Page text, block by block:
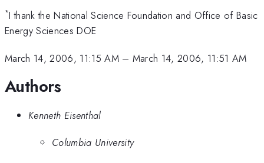
*I thank the National Science Foundation and Office of Basic
Energy Sciences DOE
March 14, 2006, 11:15 AM– March 14, 2006, 11:51 AM
Authors
Kenneth Eisenthal
Columbia University